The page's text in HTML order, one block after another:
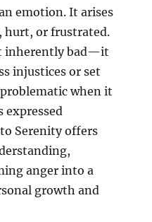
emotion. It arises
hurt, or frustrated.
inherently bad—it
injustices or set
when it
expressed
Serenity offers
anger into a
growth and